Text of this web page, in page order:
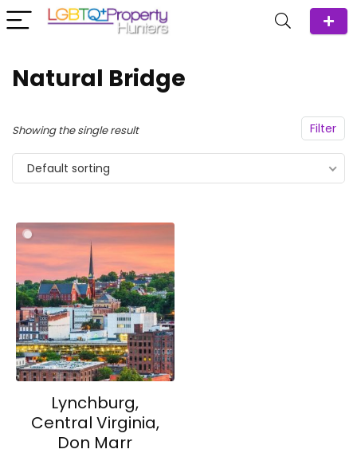
Natural Bridge
Filter
Showing the single result
Default sorting
Lynchburg,
Central Virginia,
Don Marr